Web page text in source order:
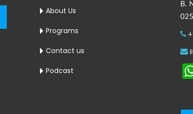
About Us
Programs
Contact us
Podcast
B.